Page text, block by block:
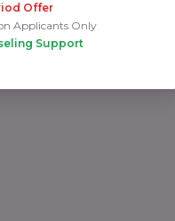
Offer
Applicants Only
Support